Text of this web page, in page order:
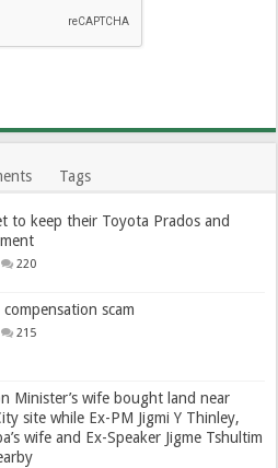
Tags
to keep their Toyota Prados and
220
scam
215
Minister’s wife bought land near
site while Ex-PM Jigmi Y Thinley,
wife and Ex-Speaker Jigme Tshultim